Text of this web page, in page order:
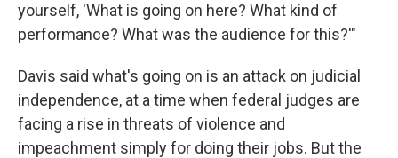
yourself, 'What is going on here? What kind of
performance? What was the audience for this?'"
Davis said what's going on is an attack on judicial
independence, at a time when federal judges are
facing a rise in threats of violence and
impeachment simply for doing their jobs. But the